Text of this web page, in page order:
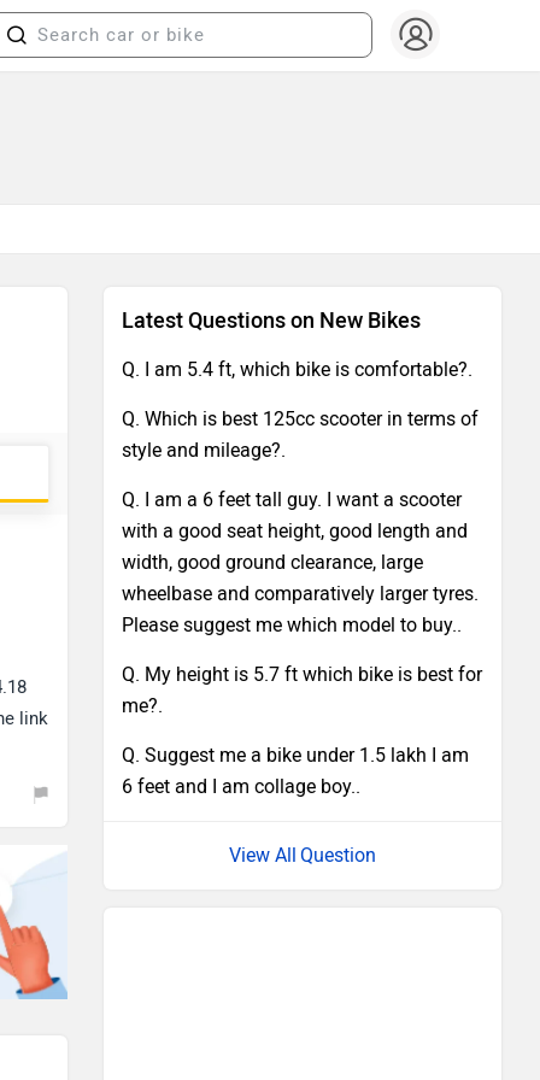
link
Latest Questions on New Bikes
Q. I am 5.4 ft, which bike is comfortable?.
Q. Which is best 125cc scooter in terms of
style and mileage?.
Q. I am a 6 feet tall guy. I want a scooter
with a good seat height, good length and
width, good ground clearance, large
wheelbase and comparatively larger tyres.
Please suggest me which model to buy..
Q. My height is 5.7 ft which bike is best for
me?.
Q. Suggest me a bike under 1.5 lakh I am
6 feet and I am collage boy..
Question